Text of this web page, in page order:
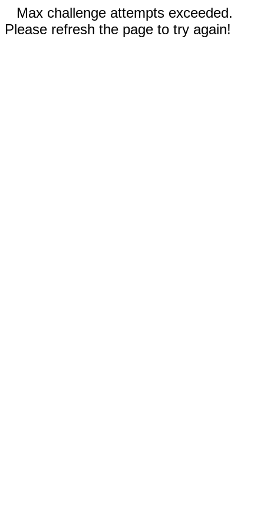
Max challenge attempts exceeded.
Please refresh the page to try again!